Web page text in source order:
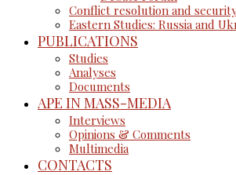
Conflict resolution and
Eastern Studies: Russia and
PUBLICATIONS
Studies
Analyses
Documents
APE IN MASS-MEDIA
Interviews
Opinions & Comments
Multimedia
CONTACTS